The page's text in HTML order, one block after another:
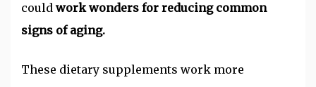
could work wonders for reducing common
signs of aging.
These dietary supplements work more